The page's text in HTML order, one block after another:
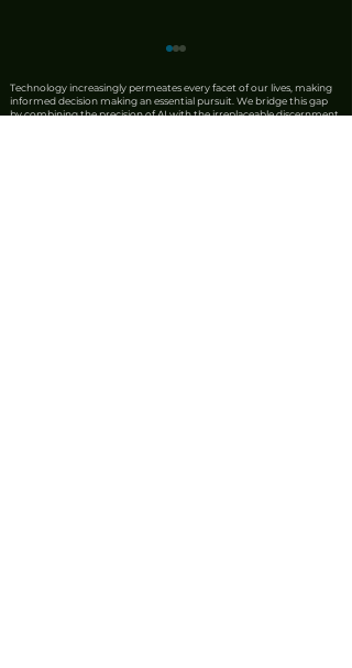
Technology increasingly permeates every facet of our lives, making
informed decision making an essential pursuit. We bridge this gap
by combining the precision of AI with the irreplaceable discernment